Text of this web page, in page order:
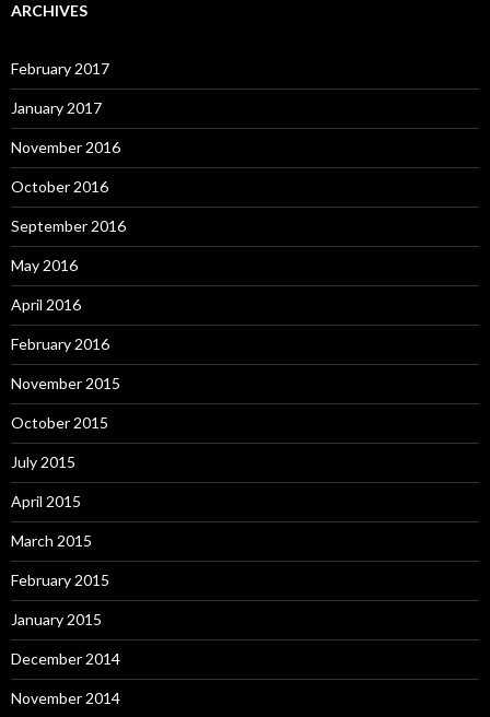
ARCHIVES
February 2017
January 2017
November 2016
October 2016
September 2016
May 2016
April 2016
February 2016
November 2015
October 2015
July 2015
April 2015
March 2015
February 2015
January 2015
December 2014
November 2014